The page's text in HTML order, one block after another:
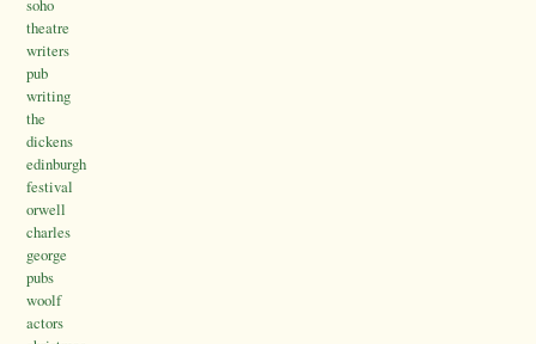
soho
theatre
writers
pub
writing
the
dickens
edinburgh
festival
orwell
charles
george
pubs
woolf
actors